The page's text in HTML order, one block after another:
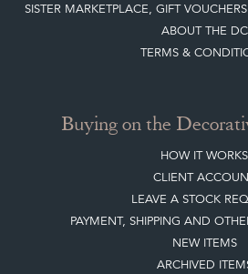
SISTER MARKETPLACE, GIFT
ABOUT THE DC
TERMS &
Buying on the
HOW IT WORKS
CLIENT
LEAVE A STOCK
PAYMENT, SHIPPING AND
NEW ITEMS
ARCHIVED